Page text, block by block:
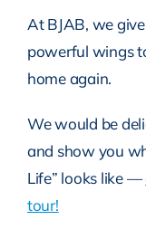
At BJAB, we
powerful wings
home again.
We would be
and show you
Life” looks like —
tour!